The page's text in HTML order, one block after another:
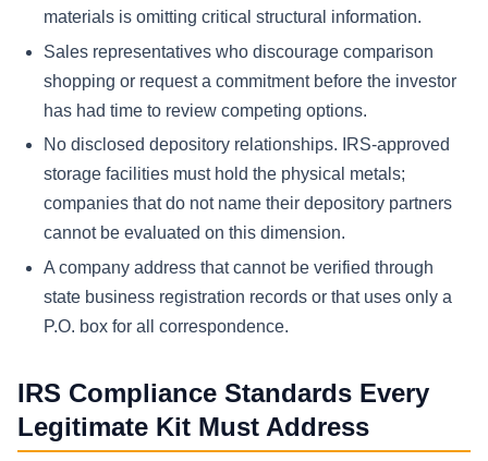
materials is omitting critical structural information.
Sales representatives who discourage comparison
shopping or request a commitment before the investor
has had time to review competing options.
No disclosed depository relationships. IRS-approved
storage facilities must hold the physical metals;
companies that do not name their depository partners
cannot be evaluated on this dimension.
A company address that cannot be verified through
state business registration records or that uses only a
P.O. box for all correspondence.
IRS Compliance Standards Every
Legitimate Kit Must Address